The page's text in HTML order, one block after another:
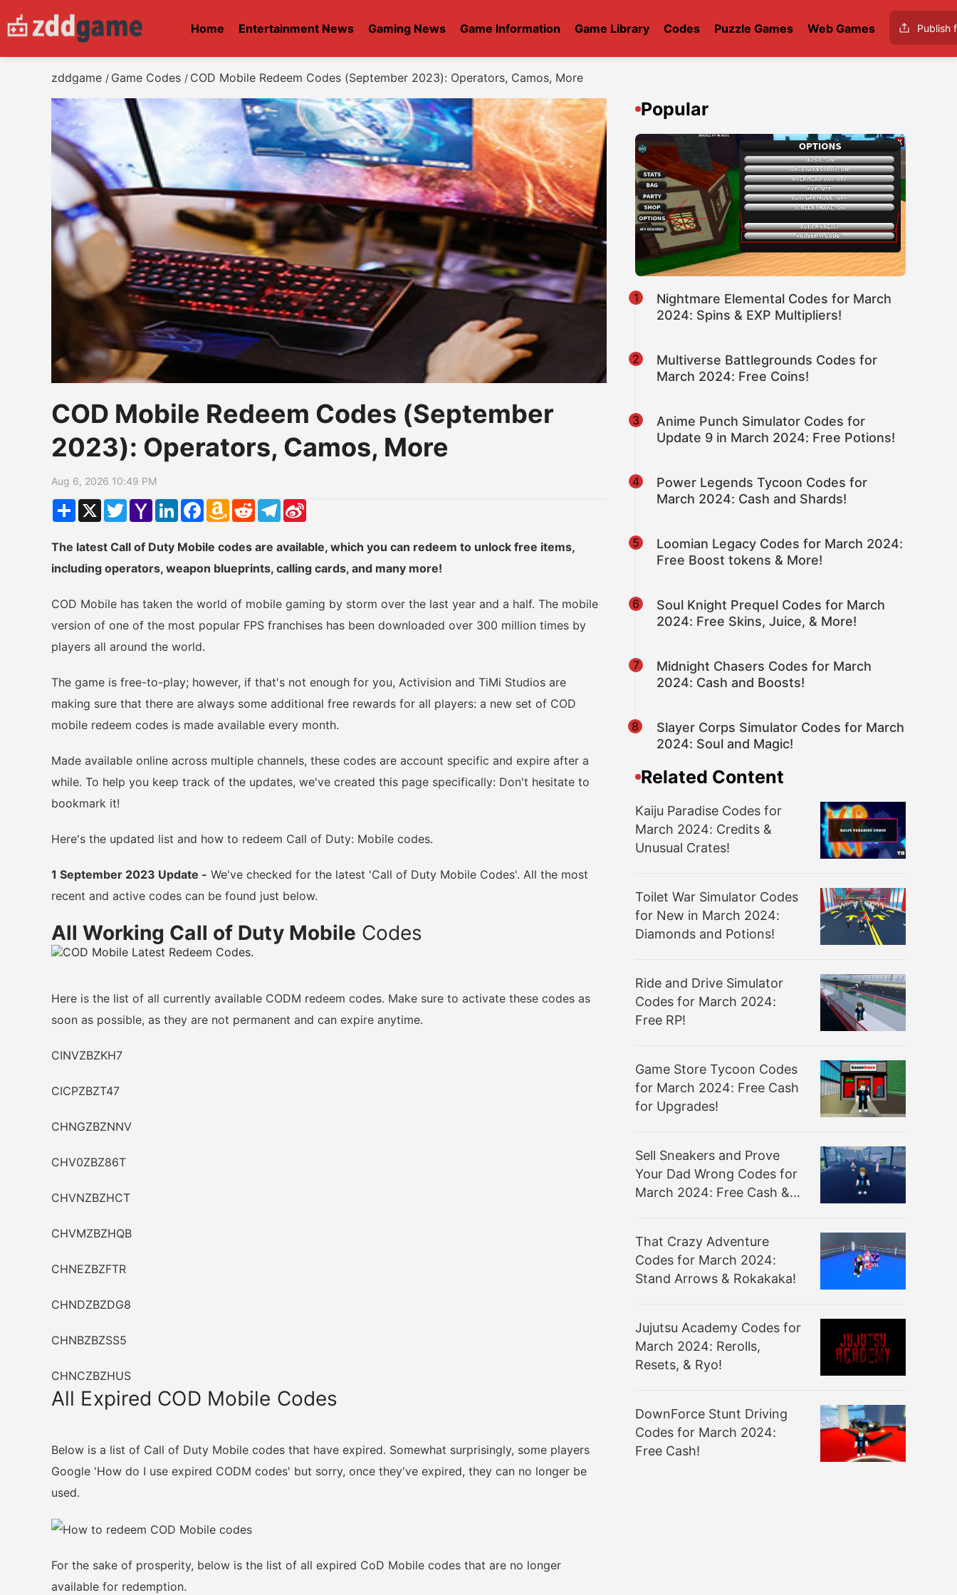
Home Entertainment News Gaming News Game Information Game Library Codes Puzzle Games Web Games Publish
zddgame / Game Codes / COD Mobile Redeem Codes (September 2023): Operators, Camos, More
COD Mobile Redeem Codes (September
2023): Operators, Camos, More
Aug 6, 2026 10:49 PM
ShareX TwitterYahoo
Mail
LinkedInFacebook
Amazon
Wish
RedditTelegram
The latest Call of Duty Mobile codes are available, which you can redeem to unlock free items,
including operators, weapon blueprints, calling cards, and many more!
COD Mobile has taken the world of mobile gaming by storm over the last year and a half. The mobile
version of one of the most popular FPS franchises has been downloaded over 300 million times by
players all around the world.
The game is free-to-play; however, if that's not enough for you, Activision and TiMi Studios are
making sure that there are always some additional free rewards for all players: a new set of COD
mobile redeem codes is made available every month.
Made available online across multiple channels, these codes are account specific and expire after a
while. To help you keep track of the updates, we've created this page specifically: Don't hesitate to
bookmark it!
Here's the updated list and how to redeem Call of Duty: Mobile codes.
1 September 2023 Update - We've checked for the latest 'Call of Duty Mobile Codes'. All the most
recent and active codes can be found just below.
All Working Call of Duty Mobile Codes
Here is the list of all currently available CODM redeem codes. Make sure to activate these codes as
soon as possible, as they are not permanent and can expire anytime.
CINVZBZKH7
CICPZBZT47
CHNGZBZNNV
CHV0ZBZ86T
CHVNZBZHCT
CHVMZBZHQB
CHNEZBZFTR
CHNDZBZDG8
CHNBZBZSS5
CHNCZBZHUS
All Expired COD Mobile Codes
Below is a list of Call of Duty Mobile codes that have expired. Somewhat surprisingly, some players
Google 'How do I use expired CODM codes' but sorry, once they've expired, they can no longer be
used.
For the sake of prosperity, below is the list of all expired CoD Mobile codes that are no longer
available for redemption.
Popular
1
Nightmare Elemental Codes for March
2024: Spins & EXP Multipliers!
2
Multiverse Battlegrounds Codes for
March 2024: Free Coins!
3
Anime Punch Simulator Codes for
Update 9 in March 2024: Free Potions!
4
Power Legends Tycoon Codes for
March 2024: Cash and Shards!
5
Loomian Legacy Codes for March 2024:
Free Boost tokens & More!
6
Soul Knight Prequel Codes for March
2024: Free Skins, Juice, & More!
7
Midnight Chasers Codes for March
2024: Cash and Boosts!
8
Slayer Corps Simulator Codes for March
2024: Soul and Magic!
Related Content
Kaiju Paradise Codes for
March 2024: Credits &
Unusual Crates!
Toilet War Simulator Codes
for New in March 2024:
Diamonds and Potions!
Ride and Drive Simulator
Codes for March 2024:
Free RP!
Game Store Tycoon Codes
for March 2024: Free Cash
for Upgrades!
Sell Sneakers and Prove
Your Dad Wrong Codes for
March 2024: Free Cash &
That Crazy Adventure
Codes for March 2024:
Stand Arrows & Rokakaka!
Jujutsu Academy Codes for
March 2024: Rerolls,
Resets, & Ryo!
DownForce Stunt Driving
Codes for March 2024:
Free Cash!